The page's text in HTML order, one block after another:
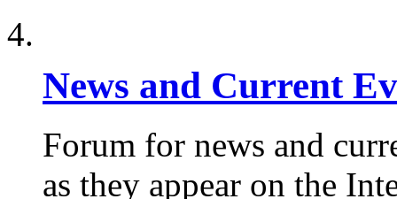
News and Current
Forum for news and
as they appear on the